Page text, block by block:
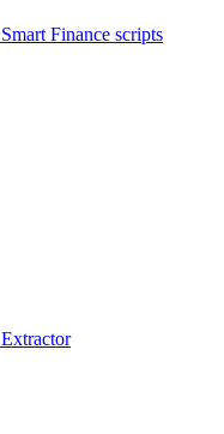
Smart Finance scripts
Extractor